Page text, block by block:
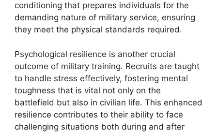
conditioning that prepares individuals for the
demanding nature of military service, ensuring
they meet the physical standards required.
Psychological resilience is another crucial
outcome of military training. Recruits are taught
to handle stress effectively, fostering mental
toughness that is vital not only on the
battlefield but also in civilian life. This enhanced
resilience contributes to their ability to face
challenging situations both during and after